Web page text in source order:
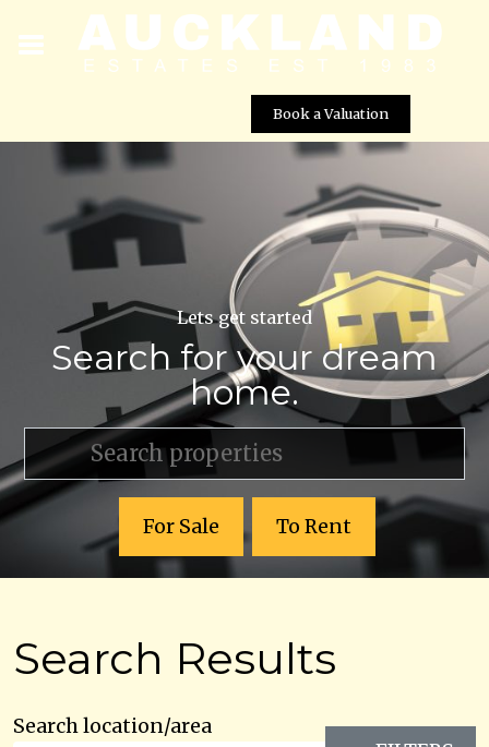
Book a Valuation
Lets get started
Search for your dream
home.
For Sale To Rent
Search Results
Search location/area